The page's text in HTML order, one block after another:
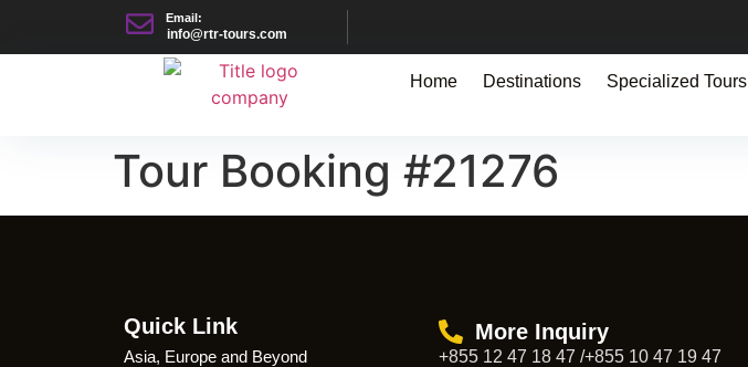
Email:
info@rtr-tours.com
Home Destinations Specialized Tours
Tour Booking #21276
Quick Link
Asia, Europe and Beyond
More Inquiry
+855 12 47 18 47 /+855 10 47 19 47